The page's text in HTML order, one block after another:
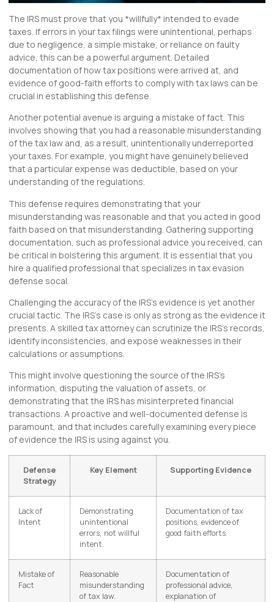
The IRS must prove that you *willfully* intended to evade
taxes. If errors in your tax filings were unintentional, perhaps
due to negligence, a simple mistake, or reliance on faulty
advice, this can be a powerful argument. Detailed
documentation of how tax positions were arrived at, and
evidence of good-faith efforts to comply with tax laws can be
crucial in establishing this defense.
Another potential avenue is arguing a mistake of fact. This
involves showing that you had a reasonable misunderstanding
of the tax law and, as a result, unintentionally underreported
your taxes. For example, you might have genuinely believed
that a particular expense was deductible, based on your
understanding of the regulations.
This defense requires demonstrating that your
misunderstanding was reasonable and that you acted in good
faith based on that misunderstanding. Gathering supporting
documentation, such as professional advice you received, can
be critical in bolstering this argument. It is essential that you
hire a qualified professional that specializes in tax evasion
defense socal.
Challenging the accuracy of the IRS’s evidence is yet another
crucial tactic. The IRS’s case is only as strong as the evidence it
presents. A skilled tax attorney can scrutinize the IRS’s records,
identify inconsistencies, and expose weaknesses in their
calculations or assumptions.
This might involve questioning the source of the IRS’s
information, disputing the valuation of assets, or
demonstrating that the IRS has misinterpreted financial
transactions. A proactive and well-documented defense is
paramount, and that includes carefully examining every piece
of evidence the IRS is using against you.
Defense
Strategy
Key Element Supporting Evidence
Lack of
Intent
Demonstrating
unintentional
errors, not willful
intent.
Documentation of tax
positions, evidence of
good faith efforts.
Mistake of
Fact
Reasonable
misunderstanding
of tax law.
Documentation of
professional advice,
explanation of